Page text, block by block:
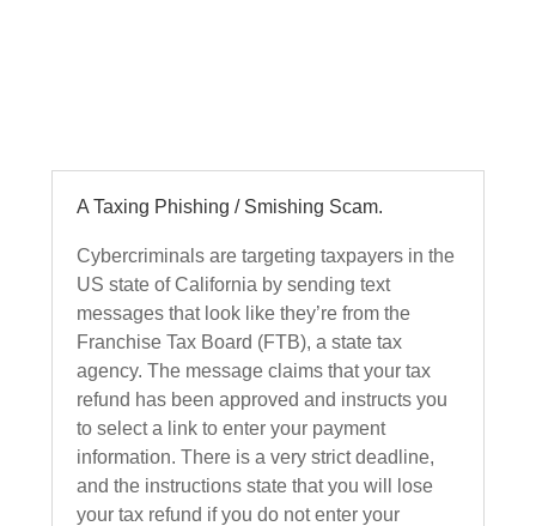
A Taxing Phishing / Smishing Scam.
Cybercriminals are targeting taxpayers in the
US state of California by sending text
messages that look like they’re from the
Franchise Tax Board (FTB), a state tax
agency. The message claims that your tax
refund has been approved and instructs you
to select a link to enter your payment
information. There is a very strict deadline,
and the instructions state that you will lose
your tax refund if you do not enter your